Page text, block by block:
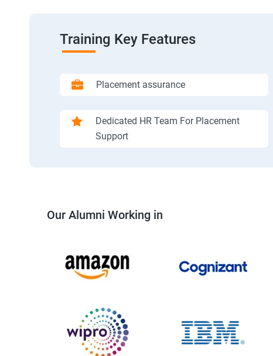
Training Key Features
Placement assurance
Dedicated HR Team For Placement
Support
Our Alumni Working in